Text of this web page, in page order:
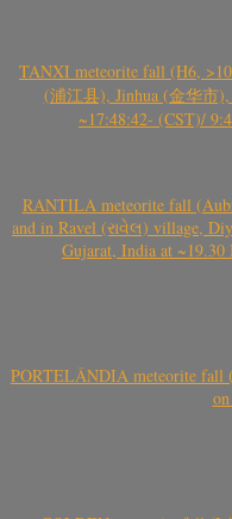
TANXI meteorite fall (H6,
(浦江县), Jinhua (金华市
~17:48:42- (CST)/
RANTILA meteorite fall
and in Ravel (રાવેલ) village,
Gujarat, India at
PORTELÂNDIA meteorite fall